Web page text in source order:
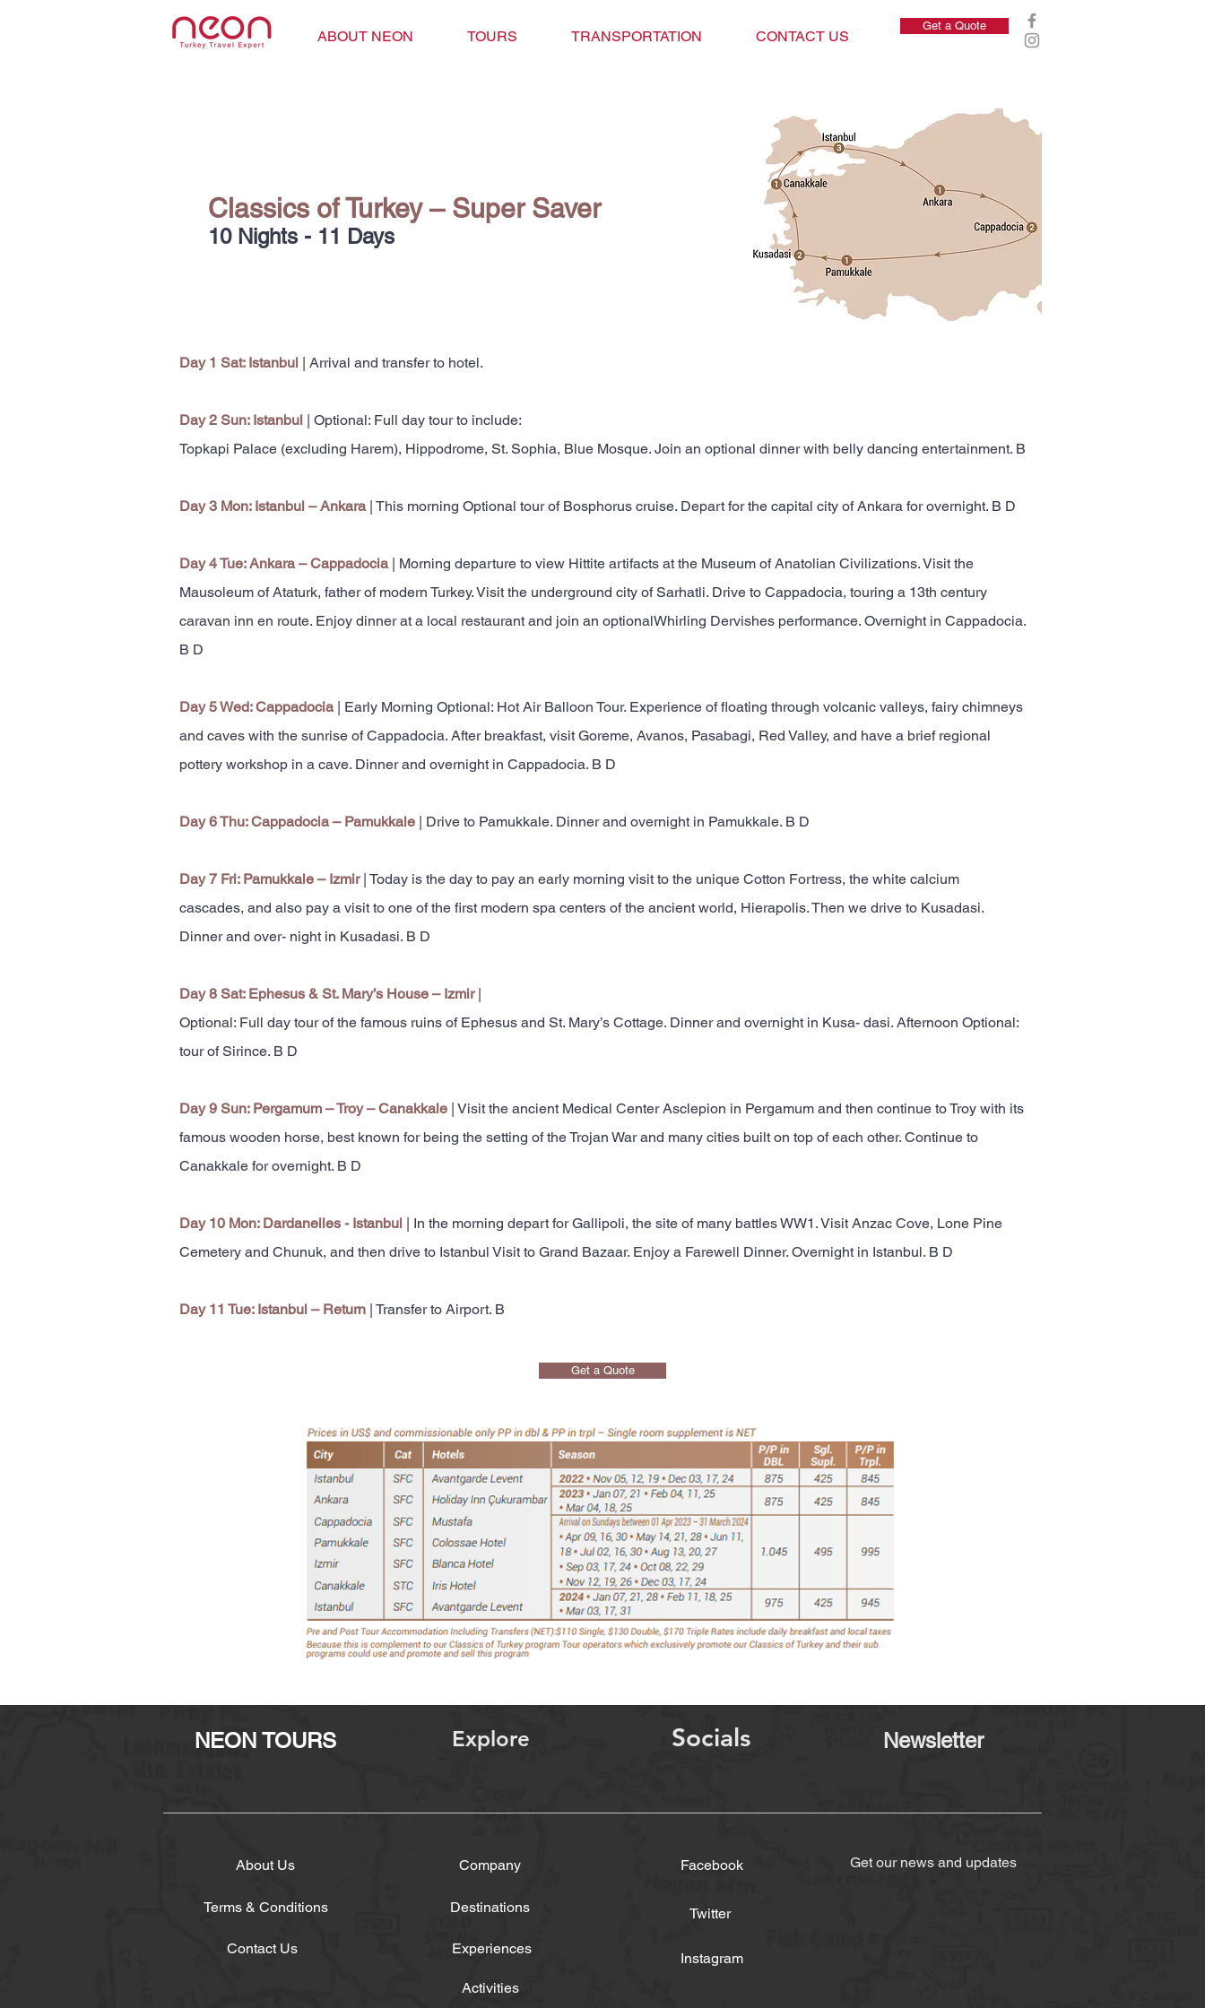
ABOUT NEON TOURS TRANSPORTATION CONTACT US
Get a Quote
Classics of Turkey – Super Saver
10 Nights - 11 Days
Day 1 Sat: Istanbul | Arrival and transfer to hotel.
Day 2 Sun: Istanbul | Optional: Full day tour to include:
Topkapi Palace (excluding Harem), Hippodrome, St. Sophia, Blue Mosque. Join an optional dinner with belly dancing entertainment. B
Day 3 Mon: Istanbul – Ankara | This morning Optional tour of Bosphorus cruise. Depart for the capital city of Ankara for overnight. B D
Day 4 Tue: Ankara – Cappadocia | Morning departure to view Hittite artifacts at the Museum of Anatolian Civilizations. Visit the
Mausoleum of Ataturk, father of modern Turkey. Visit the underground city of Sarhatli. Drive to Cappadocia, touring a 13th century
caravan inn en route. Enjoy dinner at a local restaurant and join an optionalWhirling Dervishes performance. Overnight in Cappadocia.
B D
Day 5 Wed: Cappadocia | Early Morning Optional: Hot Air Balloon Tour. Experience of floating through volcanic valleys, fairy chimneys
and caves with the sunrise of Cappadocia. After breakfast, visit Goreme, Avanos, Pasabagi, Red Valley, and have a brief regional
pottery workshop in a cave. Dinner and overnight in Cappadocia. B D
Day 6 Thu: Cappadocia – Pamukkale | Drive to Pamukkale. Dinner and overnight in Pamukkale. B D
Day 7 Fri: Pamukkale – Izmir| Today is the day to pay an early morning visit to the unique Cotton Fortress, the white calcium
cascades, and also pay a visit to one of the first modern spa centers of the ancient world, Hierapolis. Then we drive to Kusadasi.
Dinner and over- night in Kusadasi. B D
Day 8 Sat: Ephesus & St. Mary’s House – Izmir |
Optional: Full day tour of the famous ruins of Ephesus and St. Mary’s Cottage. Dinner and overnight in Kusa- dasi. Afternoon Optional:
tour of Sirince. B D
Day 9 Sun: Pergamum – Troy – Canakkale | Visit the ancient Medical Center Asclepion in Pergamum and then continue to Troy with its
famous wooden horse, best known for being the setting of the Trojan War and many cities built on top of each other. Continue to
Canakkale for overnight. B D
Day 10 Mon: Dardanelles - Istanbul | In the morning depart for Gallipoli, the site of many battles WW1. Visit Anzac Cove, Lone Pine
Cemetery and Chunuk, and then drive to Istanbul Visit to Grand Bazaar. Enjoy a Farewell Dinner. Overnight in Istanbul. B D
Day 11 Tue: Istanbul – Return | Transfer to Airport. B
Get a Quote
NEON TOURS Explore Socials Newsletter
About Us
Terms & Conditions
Contact Us
Company
Destinations
Experiences
Facebook Get our news and updates
Twitter
Instagram
Activities